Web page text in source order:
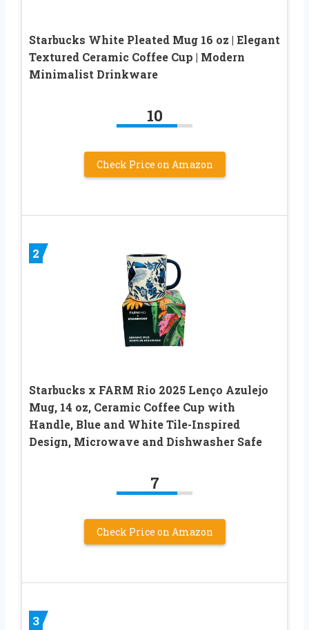
Starbucks White Pleated Mug 16 oz | Elegant
Textured Ceramic Coffee Cup | Modern
Minimalist Drinkware
10
Check Price on Amazon
2
Starbucks x FARM Rio 2025 Lenço Azulejo
Mug, 14 oz, Ceramic Coffee Cup with
Handle, Blue and White Tile-Inspired
Design, Microwave and Dishwasher Safe
7
Check Price on Amazon
3